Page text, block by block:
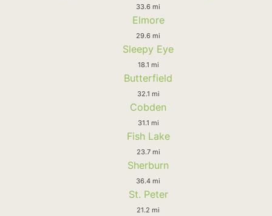
33.6 mi
Elmore
29.6 mi
Sleepy Eye
18.1 mi
Butterfield
32.1 mi
Cobden
31.1 mi
Fish Lake
23.7 mi
Sherburn
36.4 mi
St. Peter
21.2 mi